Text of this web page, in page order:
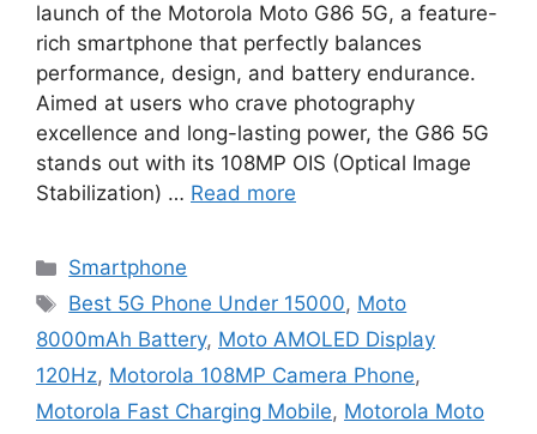
launch of the Motorola Moto G86 5G, a feature-
rich smartphone that perfectly balances
performance, design, and battery endurance.
Aimed at users who crave photography
excellence and long-lasting power, the G86 5G
stands out with its 108MP OIS (Optical Image
Stabilization) … Read more
Categories
Smartphone
Tags
Best 5G Phone Under 15000, Moto
8000mAh Battery, Moto AMOLED Display
120Hz, Motorola 108MP Camera Phone,
Motorola Fast Charging Mobile, Motorola Moto